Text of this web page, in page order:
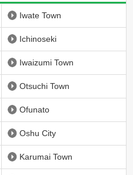
Iwate Town
Ichinoseki
Iwaizumi Town
Otsuchi Town
Ofunato
Oshu City
Karumai Town